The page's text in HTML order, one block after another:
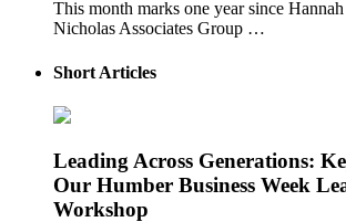
This month marks one year since
Nicholas Associates Group …
Short Articles
Leading Across Generations:
Our Humber Business Week
Workshop